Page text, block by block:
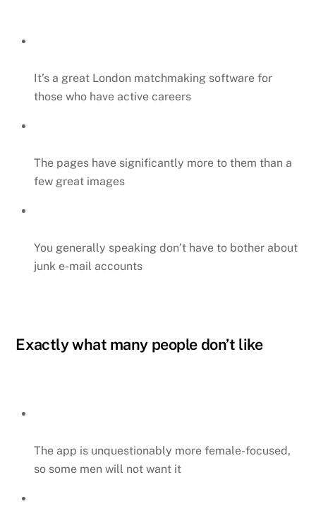
It’s a great London matchmaking software for
those who have active careers
The pages have significantly more to them than a
few great images
You generally speaking don’t have to bother about
junk e-mail accounts
Exactly what many people don’t like
The app is unquestionably more female-focused,
so some men will not want it